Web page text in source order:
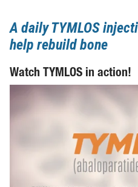
A daily TYMLOS
help rebuild bone
Watch TYMLOS in action!